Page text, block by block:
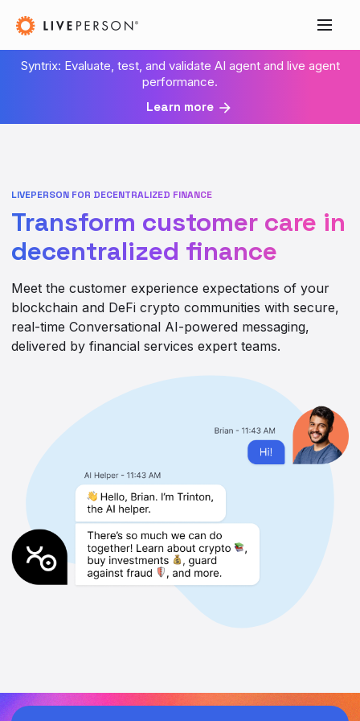
Syntrix: Evaluate, test, and validate AI agent and live agent
performance.
Learn more
LIVEPERSON FOR DECENTRALIZED FINANCE
Transform customer care in
decentralized finance
Meet the customer experience expectations of your
blockchain and DeFi crypto communities with secure,
real-time Conversational AI-powered messaging,
delivered by financial services expert teams.